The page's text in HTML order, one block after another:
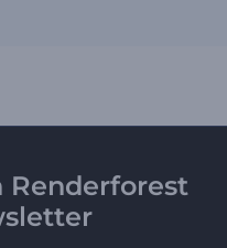
Renderforest